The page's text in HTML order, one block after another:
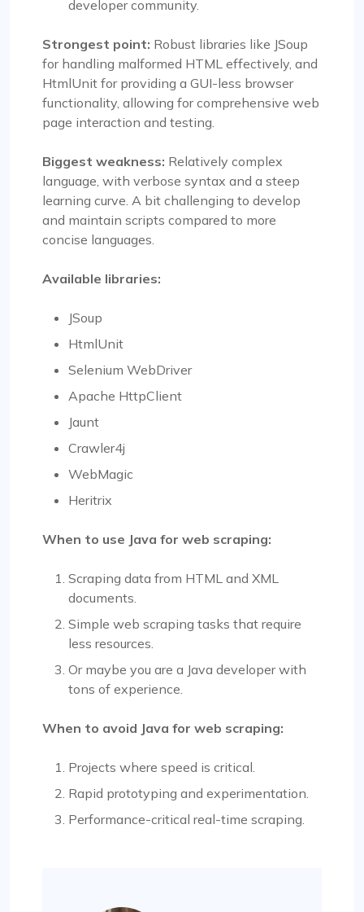
developer community.
Strongest point: Robust libraries like JSoup
for handling malformed HTML effectively, and
HtmlUnit for providing a GUI-less browser
functionality, allowing for comprehensive web
page interaction and testing.
Biggest weakness: Relatively complex
language, with verbose syntax and a steep
learning curve. A bit challenging to develop
and maintain scripts compared to more
concise languages.
Available libraries:
JSoup
HtmlUnit
Selenium WebDriver
Apache HttpClient
Jaunt
Crawler4j
WebMagic
Heritrix
When to use Java for web scraping:
Scraping data from HTML and XML
documents.
Simple web scraping tasks that require
less resources.
Or maybe you are a Java developer with
tons of experience.
When to avoid Java for web scraping:
Projects where speed is critical.
Rapid prototyping and experimentation.
Performance-critical real-time scraping.